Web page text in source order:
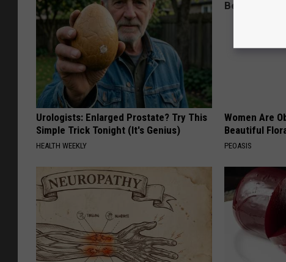
Urologists: Enlarged Prostate? Try This
Simple Trick Tonight (It's Genius)
HEALTH WEEKLY
Women Are
Beautiful
PEOASIS